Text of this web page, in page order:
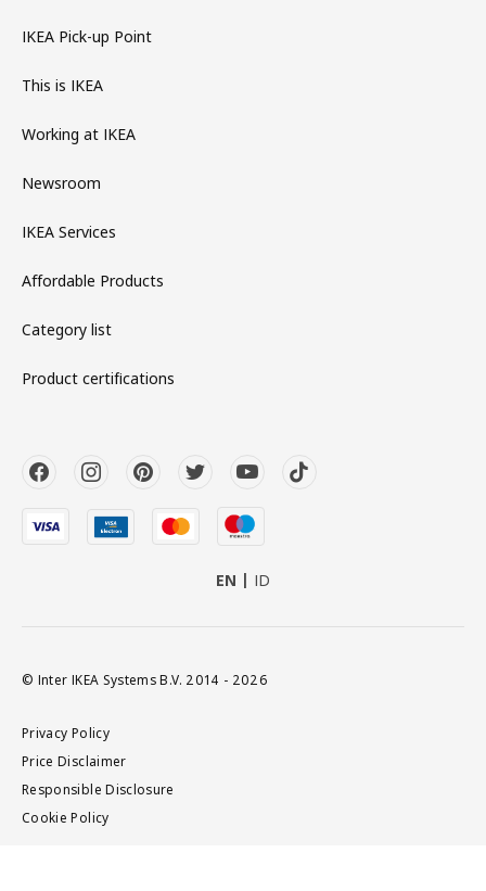
IKEA Pick-up Point
This is IKEA
Working at IKEA
Newsroom
IKEA Services
Affordable Products
Category list
Product certifications
EN ID
© Inter IKEA Systems B.V. 2014 - 2026
Privacy Policy
Price Disclaimer
Responsible Disclosure
Cookie Policy